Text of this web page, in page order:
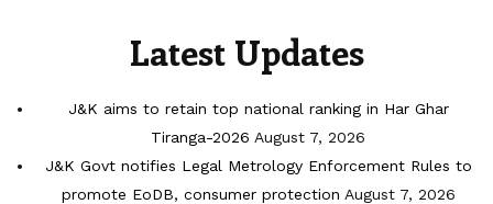
Latest Updates
J&K aims to retain top national ranking in Har Ghar
Tiranga-2026 August 7, 2026
J&K Govt notifies Legal Metrology Enforcement Rules to
promote EoDB, consumer protection August 7, 2026